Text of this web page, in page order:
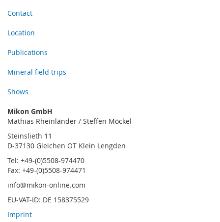
Contact
Location
Publications
Mineral field trips
Shows
Mikon GmbH
Mathias Rheinländer / Steffen Möckel
Steinslieth 11
D-37130 Gleichen OT Klein Lengden
Tel: +49-(0)5508-974470
Fax: +49-(0)5508-974471
info@mikon-online.com
EU-VAT-ID: DE 158375529
Imprint